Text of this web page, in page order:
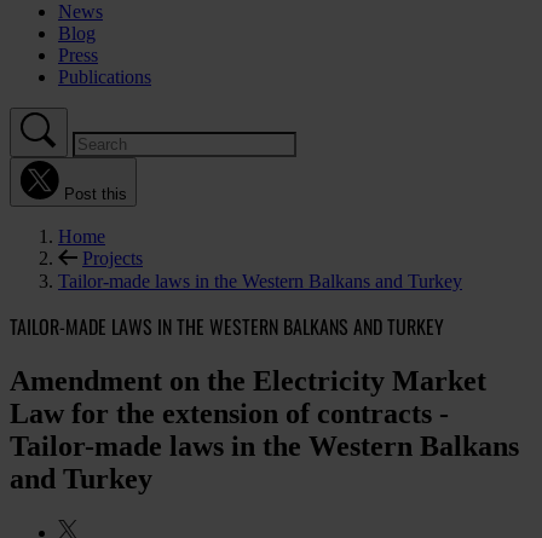
News
Blog
Press
Publications
Post this
Home
Projects
Tailor-made laws in the Western Balkans and Turkey
TAILOR-MADE LAWS IN THE WESTERN BALKANS AND TURKEY
Amendment on the Electricity Market
Law for the extension of contracts -
Tailor-made laws in the Western Balkans
and Turkey